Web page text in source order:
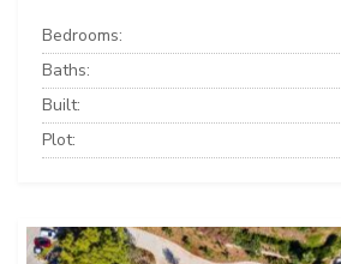
Bedrooms:
Baths:
Built:
Plot: